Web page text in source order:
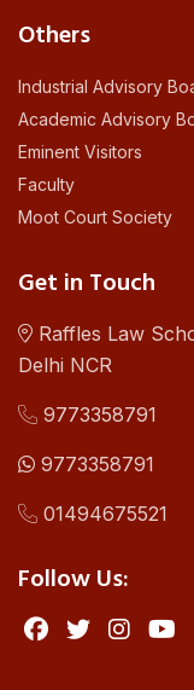
Others
Industrial Advisory
Academic Advisory
Eminent Visitors
Faculty
Moot Court Society
Get in Touch
Raffles Law
Delhi NCR
9773358791
9773358791
01494675521
Follow Us: